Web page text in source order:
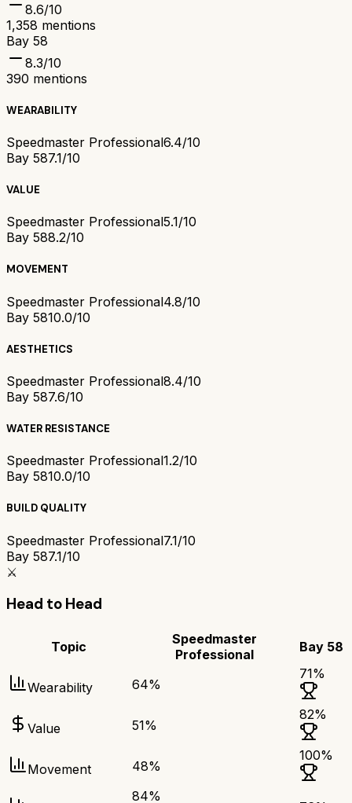
8.6/10
1,358 mentions
Bay 58
8.3/10
390 mentions
WEARABILITY
Speedmaster Professional6.4/10
Bay 587.1/10
VALUE
Speedmaster Professional5.1/10
Bay 588.2/10
MOVEMENT
Speedmaster Professional4.8/10
Bay 5810.0/10
AESTHETICS
Speedmaster Professional8.4/10
Bay 587.6/10
WATER RESISTANCE
Speedmaster Professional1.2/10
Bay 5810.0/10
BUILD QUALITY
Speedmaster Professional7.1/10
Bay 587.1/10
⚔️
Head to Head
Topic
Speedmaster
Professional
Bay 58
Wearability 64%
71%
Value 51%
82%
Movement 48%
100%
84%